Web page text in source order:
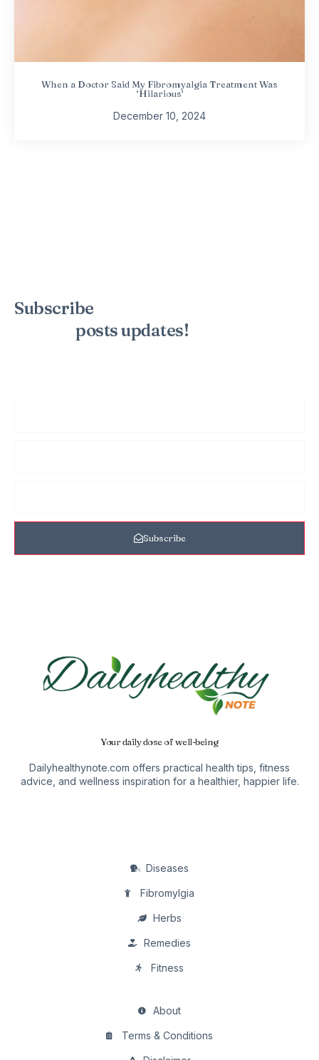
When a Doctor Said My Fibromyalgia Treatment Was
‘Hilarious’
December 10, 2024
Subscribe
postsupdates!
Subscribe
Your daily dose of well-being
Dailyhealthynote.com offers practical health tips, fitness
advice, and wellness inspiration for a healthier, happier life.
Diseases
Fibromylgia
Herbs
Remedies
Fitness
About
Terms & Conditions